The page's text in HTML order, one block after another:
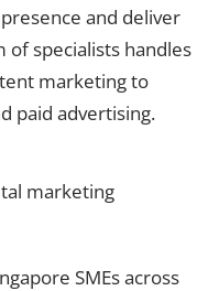
and deliver
of specialists handles
marketing to
paid advertising.
marketing
SMEs across